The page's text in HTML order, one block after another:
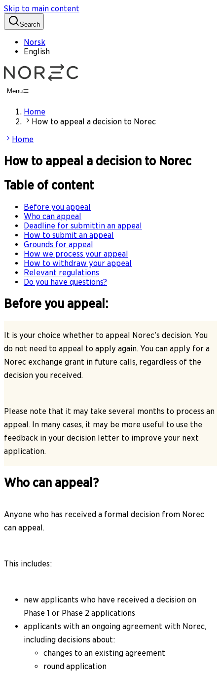
Skip to main content
Search
Norsk
English
Menu
Home
How to appeal a decision to Norec
Home
How to appeal a decision to Norec
Table of content
Before you appeal
Who can appeal
Deadline for submittin an appeal
How to submit an appeal
Grounds for appeal
How we process your appeal
How to withdraw your appeal
Relevant regulations
Do you have questions?
Before you appeal:
It is your choice whether to appeal Norec’s decision. You
do not need to appeal to apply again. You can apply for a
Norec exchange grant in future calls, regardless of the
decision you received.
Please note that it may take several months to process an
appeal. In many cases, it may be more useful to use the
feedback in your decision letter to improve your next
application.
Who can appeal?
Anyone who has received a formal decision from Norec
can appeal.
This includes:
new applicants who have received a decision on
Phase 1 or Phase 2 applications
applicants with an ongoing agreement with Norec,
including decisions about:
changes to an existing agreement
round application